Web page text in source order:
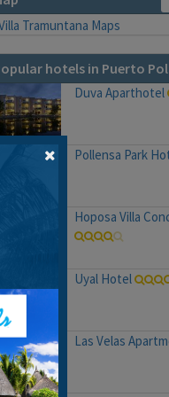
hotels in Puerto
Duva Aparthotel
Pollensa Park
Hoposa Villa
Uyal Hotel
Las Velas